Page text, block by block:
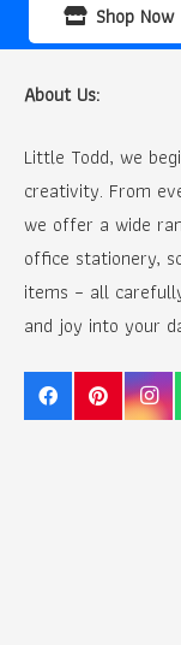
Shop Now
About Us:
Little Todd, we
creativity. From
we offer a wide
office stationery,
items – all
and joy into your